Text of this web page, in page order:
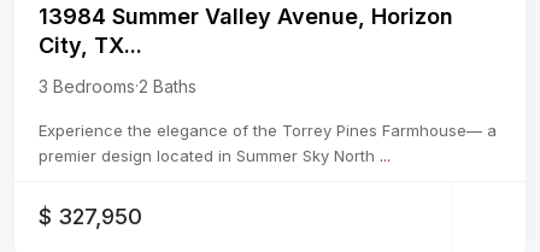
13984 Summer Valley Avenue, Horizon
City, TX...
3 Bedrooms·2 Baths
Experience the elegance of the Torrey Pines Farmhouse— a
premier design located in Summer Sky North ...
$ 327,950